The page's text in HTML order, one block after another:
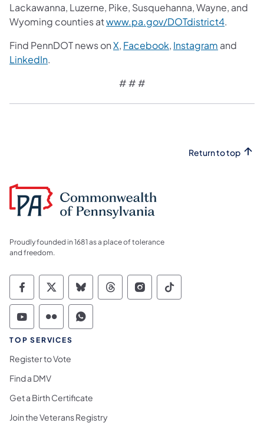
Lackawanna, Luzerne, Pike, Susquehanna, Wayne, and
Wyoming counties atwww.pa.gov/DOTdistrict4.
Find PennDOT news onX, Facebook, Instagram and
LinkedIn.
# # #
Return to top
Proudly founded in 1681 as a place of tolerance
and freedom.
Commonwealth of Pennsylvania Social
Commonwealth of Pennsylvania
Commonwealth of Pennsylvania
Commonwealth of
Commonwealth of
Commonwealth
Commonwealth of Pennsylvania Social
Commonwealth of Pennsylvania
Commonwealth of Pennsylvania
TOP SERVICES
Register to Vote
Find a DMV
Get a Birth Certificate
Join the Veterans Registry